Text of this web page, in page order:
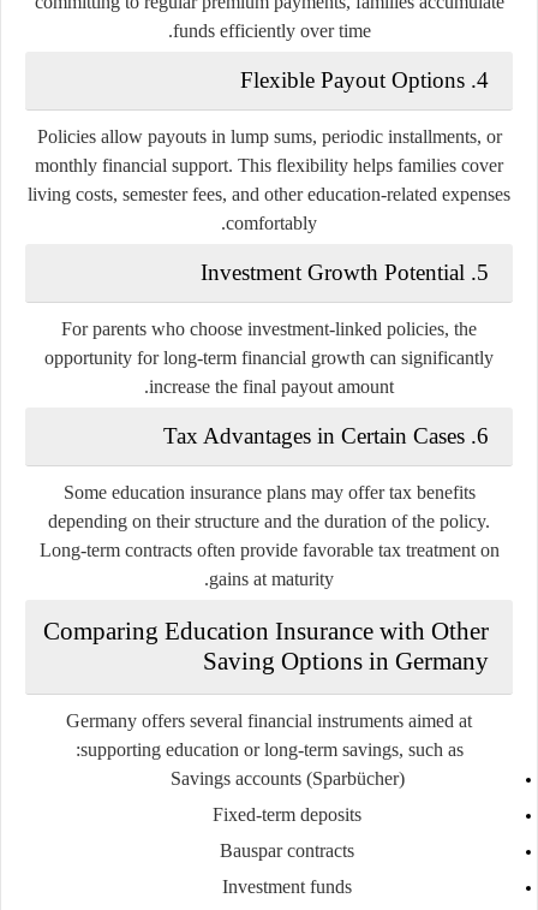
funds efficiently over time.
4. Flexible Payout Options
Policies allow payouts in lump sums, periodic installments, or
monthly financial support. This flexibility helps families cover
living costs, semester fees, and other education-related expenses
comfortably.
5. Investment Growth Potential
For parents who choose investment-linked policies, the
opportunity for long-term financial growth can significantly
increase the final payout amount.
6. Tax Advantages in Certain Cases
Some education insurance plans may offer tax benefits
depending on their structure and the duration of the policy.
Long-term contracts often provide favorable tax treatment on
gains at maturity.
Comparing Education Insurance with Other
Saving Options in Germany
Germany offers several financial instruments aimed at
supporting education or long-term savings, such as:
Savings accounts (Sparbücher)
Fixed-term deposits
Bauspar contracts
Investment funds